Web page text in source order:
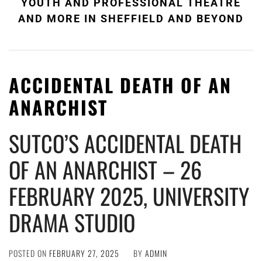
YOUTH AND PROFESSIONAL THEATRE
AND MORE IN SHEFFIELD AND BEYOND
ACCIDENTAL DEATH OF AN
ANARCHIST
SUTCO’S ACCIDENTAL DEATH
OF AN ANARCHIST – 26
FEBRUARY 2025, UNIVERSITY
DRAMA STUDIO
POSTED ON FEBRUARY 27, 2025 BY ADMIN